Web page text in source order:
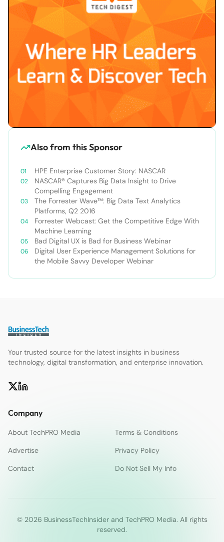
Also from this Sponsor
HPE Enterprise Customer Story: NASCAR
NASCAR® Captures Big Data Insight to Drive
Compelling Engagement
The Forrester Wave™: Big Data Text Analytics
Platforms, Q2 2016
Forrester Webcast: Get the Competitive Edge With
Machine Learning
Bad Digital UX is Bad for Business Webinar
Digital User Experience Management Solutions for
the Mobile Savvy Developer Webinar
Your trusted source for the latest insights in business
technology, digital transformation, and enterprise innovation.
Company
About TechPRO Media
Terms & Conditions
Advertise
Privacy Policy
Contact
Do Not Sell My Info
© 2026 BusinessTechInsider and TechPRO Media. All rights
reserved.